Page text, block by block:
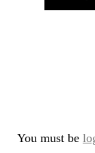
You must be